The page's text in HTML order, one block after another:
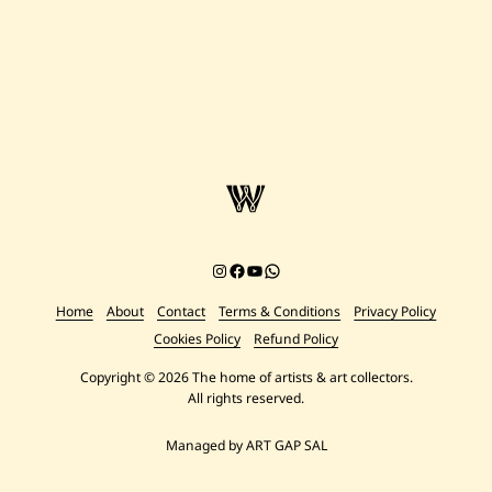
Instagram
Facebook
YouTube
Chat on WhatsApp
Home About Contact Terms & Conditions
Privacy Policy
Cookies Policy
Refund Policy
Copyright © 2026 The home of artists & art collectors.
All rights reserved.
Managed by ART GAP SAL